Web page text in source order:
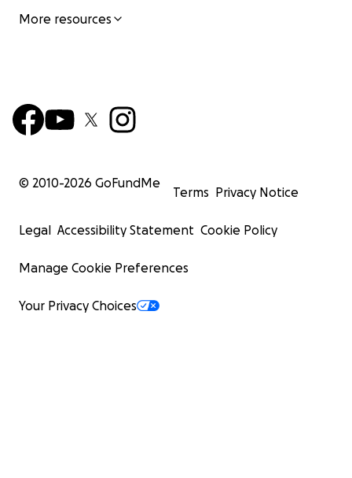
More resources
© 2010-2026 GoFundMe
Terms Privacy Notice
Legal Accessibility Statement Cookie Policy
Manage Cookie Preferences
Your Privacy Choices